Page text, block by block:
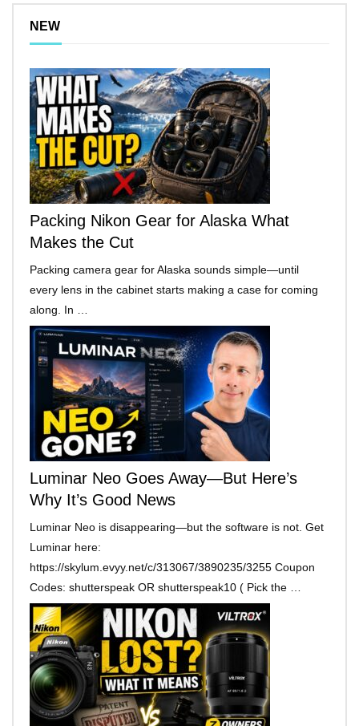
NEW
Packing Nikon Gear for Alaska What
Makes the Cut
Packing camera gear for Alaska sounds simple—until
every lens in the cabinet starts making a case for coming
along. In …
Luminar Neo Goes Away—But Here’s
Why It’s Good News
Luminar Neo is disappearing—but the software is not. Get
Luminar here:
https://skylum.evyy.net/c/313067/3890235/3255 Coupon
Codes: shutterspeak OR shutterspeak10 ( Pick the …